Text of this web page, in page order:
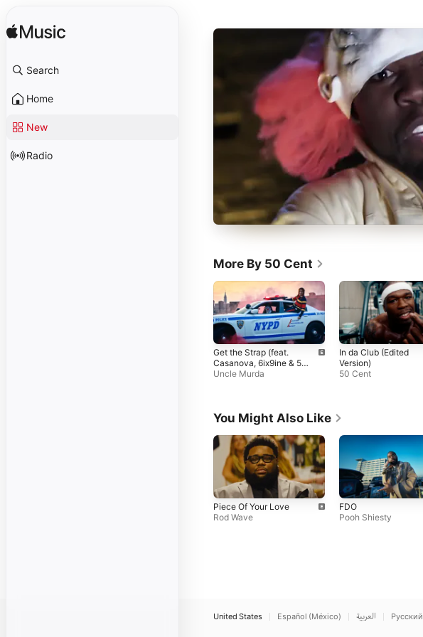
Search
Home
New
Radio
More By 50 Cent
Get the Strap (feat.
Casanova, 6ix9ine & 50
Cent)
Uncle Murda
In da Club (Edited
Version)
50 Cent
You Might Also Like
Piece Of Your Love
Rod Wave
FDO
Pooh Shiesty
United States Español (México) العربية Русский